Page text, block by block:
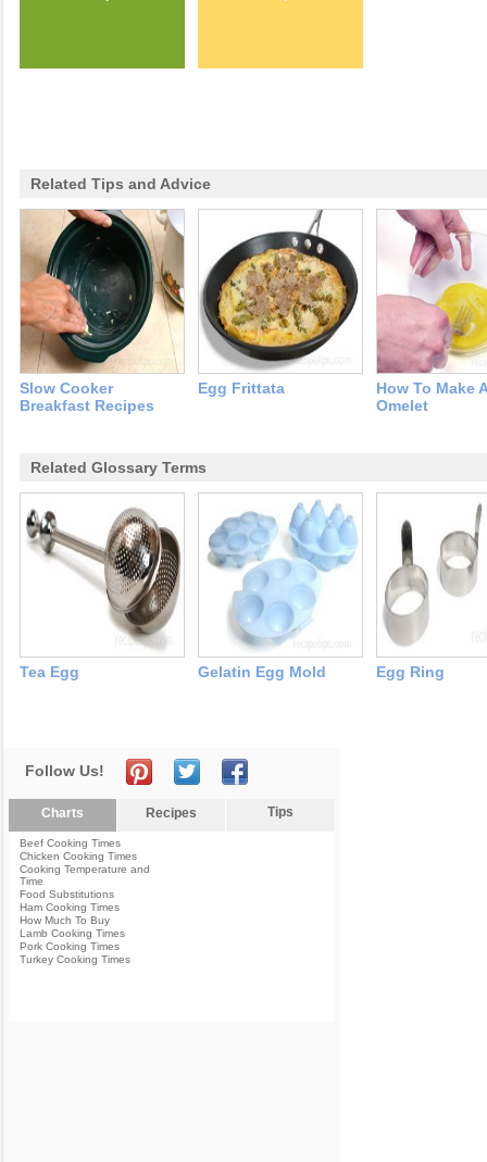
Related Tips and Advice
Slow Cooker
Breakfast Recipes
Egg Frittata
How To Make
Omelet
Related Glossary Terms
Tea Egg Gelatin Egg Mold Egg Ring
Follow Us!
Charts Recipes Tips
Beef Cooking Times
Chicken Cooking Times
Cooking Temperature and
Time
Food Substitutions
Ham Cooking Times
How Much To Buy
Lamb Cooking Times
Pork Cooking Times
Turkey Cooking Times